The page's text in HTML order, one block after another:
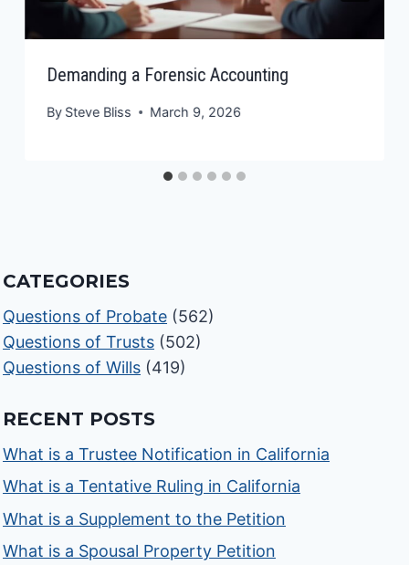
Demanding a Forensic Accounting
By Steve Bliss March 9, 2026
CATEGORIES
Questions of Probate (562)
Questions of Trusts (502)
Questions of Wills (419)
RECENT POSTS
What is a Trustee Notification in California
What is a Tentative Ruling in California
What is a Supplement to the Petition
What is a Spousal Property Petition